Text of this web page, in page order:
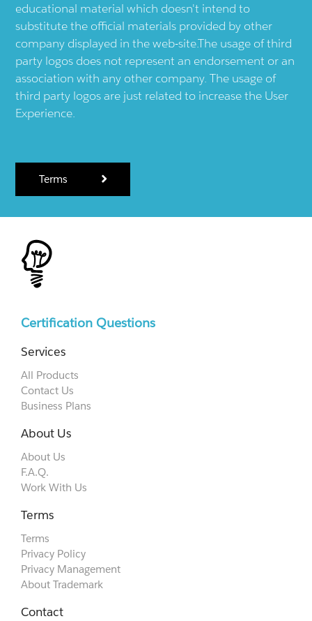
educational material which doesn't intend to
substitute the official materials provided by other
company displayed in the web-site.The usage of third
party logos does not represent an endorsement or an
association with any other company. The usage of
third party logos are just related to increase the User
Experience.
Terms
Certification Questions
Services
All Products
Contact Us
Business Plans
About Us
About Us
F.A.Q.
Work With Us
Terms
Terms
Privacy Policy
Privacy Management
About Trademark
Contact